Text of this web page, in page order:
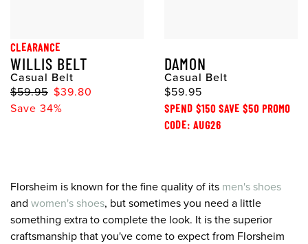
CLEARANCE
WILLIS BELT
Casual Belt
$59.95 $39.80
Save 34%
DAMON
Casual Belt
$59.95
SPEND $150 SAVE $50 PROMO
CODE: AUG26
Florsheim is known for the fine quality of its men's shoes
and women's shoes, but sometimes you need a little
something extra to complete the look. It is the superior
craftsmanship that you've come to expect from Florsheim